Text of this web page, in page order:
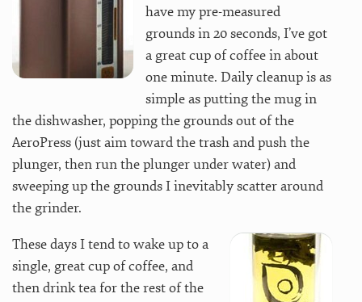
have my pre-measured
grounds in 20 seconds, I’ve got
a great cup of coffee in about
one minute. Daily cleanup is as
simple as putting the mug in
the dishwasher, popping the grounds out of the
AeroPress (just aim toward the trash and push the
plunger, then run the plunger under water) and
sweeping up the grounds I inevitably scatter around
the grinder.
These days I tend to wake up to a
single, great cup of coffee, and
then drink tea for the rest of the